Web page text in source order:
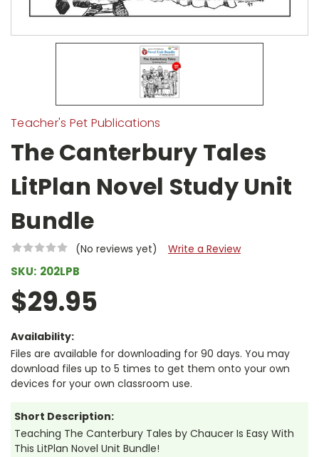
Teacher's Pet Publications
The Canterbury Tales
LitPlan Novel Study Unit
Bundle
(No reviews yet) Write a Review
SKU: 202LPB
$29.95
Availability:
Files are available for downloading for 90 days. You may
download files up to 5 times to get them onto your own
devices for your own classroom use.
Short Description:
Teaching The Canterbury Tales by Chaucer Is Easy With
This LitPlan Novel Unit Bundle!